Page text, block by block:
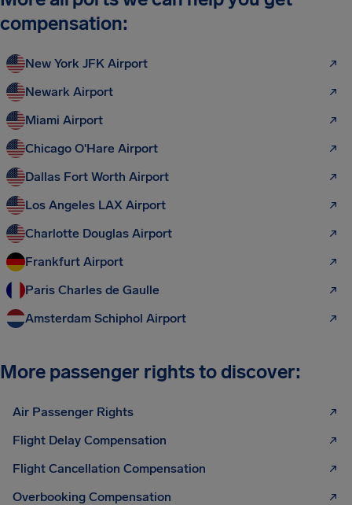
compensation:
New York JFK Airport
Newark Airport
Miami Airport
Chicago O'Hare Airport
Dallas Fort Worth Airport
Los Angeles LAX Airport
Charlotte Douglas Airport
Frankfurt Airport
Paris Charles de Gaulle
Amsterdam Schiphol Airport
More passenger rights to discover:
Air Passenger Rights
Flight Delay Compensation
Flight Cancellation Compensation
Overbooking Compensation